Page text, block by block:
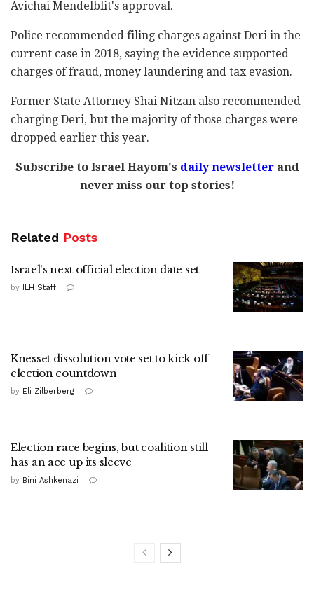
Avichai Mendelblit's approval.
Police recommended filing charges against Deri in the
current case in 2018, saying the evidence supported
charges of fraud, money laundering and tax evasion.
Former State Attorney Shai Nitzan also recommended
charging Deri, but the majority of those charges were
dropped earlier this year.
Subscribe to Israel Hayom's daily newsletterand
never miss our top stories!
Related Posts
Israel's next official election date set
by ILH Staff
Knesset dissolution vote set to kick off
election countdown
by Eli Zilberberg
Election race begins, but coalition still
has an ace up its sleeve
by Bini Ashkenazi